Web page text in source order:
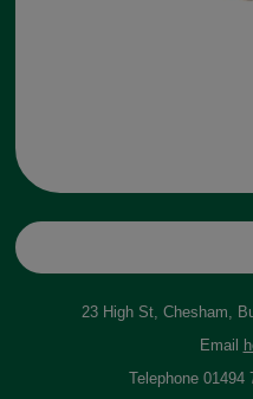
23 High St, Chesham,
Email
Telephone 01494